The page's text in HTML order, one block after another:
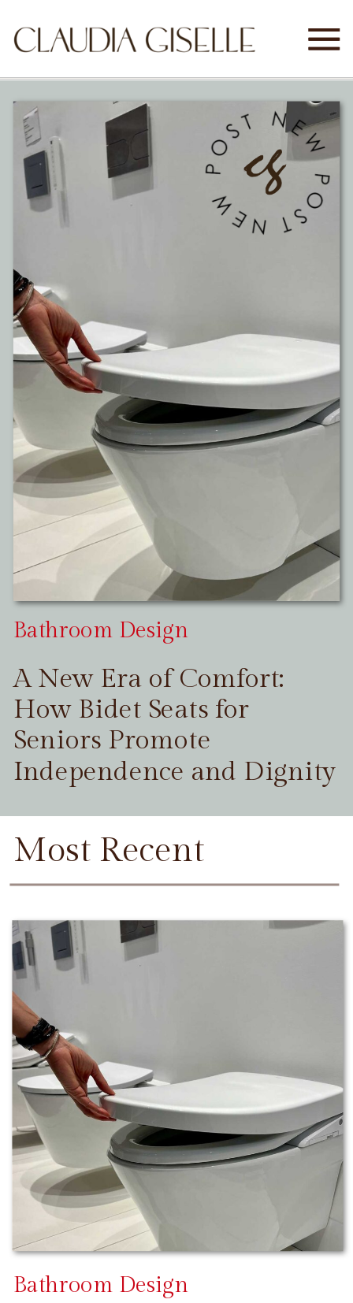
Bathroom Design
A New Era of Comfort:
How Bidet Seats for
Seniors Promote
Independence and Dignity
Most Recent
Bathroom Design